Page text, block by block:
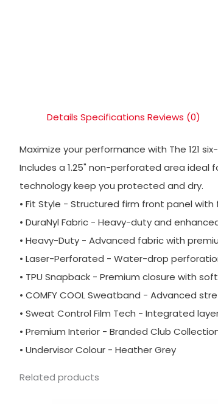
Details Specifications Reviews (0)
Maximize your performance with The 121
Includes a 1.25" non-perforated area ideal
technology keep you protected and dry.
• Fit Style - Structured firm front panel with
• DuraNyl Fabric - Heavy-duty and
• Heavy-Duty - Advanced fabric with
• Laser-Perforated - Water-drop
• TPU Snapback - Premium closure with
• COMFY COOL Sweatband - Advanced
• Sweat Control Film Tech - Integrated
• Premium Interior - Branded Club
• Undervisor Colour - Heather Grey
Related products